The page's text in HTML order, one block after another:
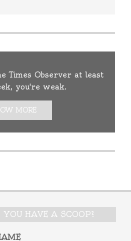
Times Observer at least
you're weak.
MORE
YOU HAVE A SCOOP?